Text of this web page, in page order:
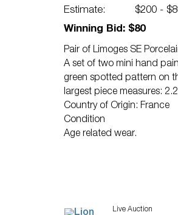
Estimate:
$200 -
Winning Bid: $80
Pair of Limoges SE
A set of two mini hand
green spotted pattern on
largest piece measures:
Country of Origin: France
Condition
Age related wear.
Live Auction